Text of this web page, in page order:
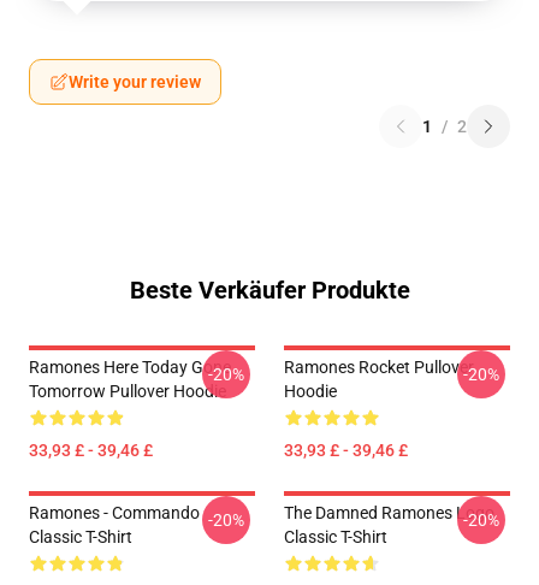
Write your review
1 / 2
Beste Verkäufer Produkte
Ramones Here Today Gone
Tomorrow Pullover Hoodie
33,93 £ - 39,46 £
-20%
Ramones Rocket Pullover
Hoodie
33,93 £ - 39,46 £
-20%
Ramones - Commando
Classic T-Shirt
-20%
The Damned Ramones Logo
Classic T-Shirt
-20%